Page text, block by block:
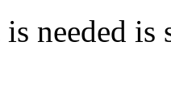
needed